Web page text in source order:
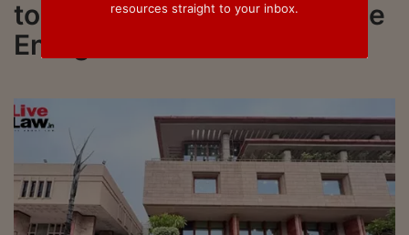
to all updated on KSD Zonne
Energie LLP
resources straight to your inbox.